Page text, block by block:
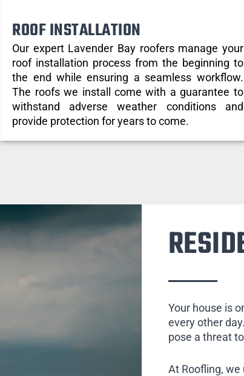
ROOF INSTALLATION
Our expert Lavender Bay roofers manage your
roof installation process from the beginning to
the end while ensuring a seamless workflow.
The roofs we install come with a guarantee to
withstand adverse weather conditions and
provide protection for years to come.
Your house is
every other
pose a threat
At Roofling,